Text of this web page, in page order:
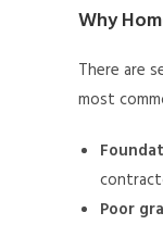
Why
There are
most
Poor